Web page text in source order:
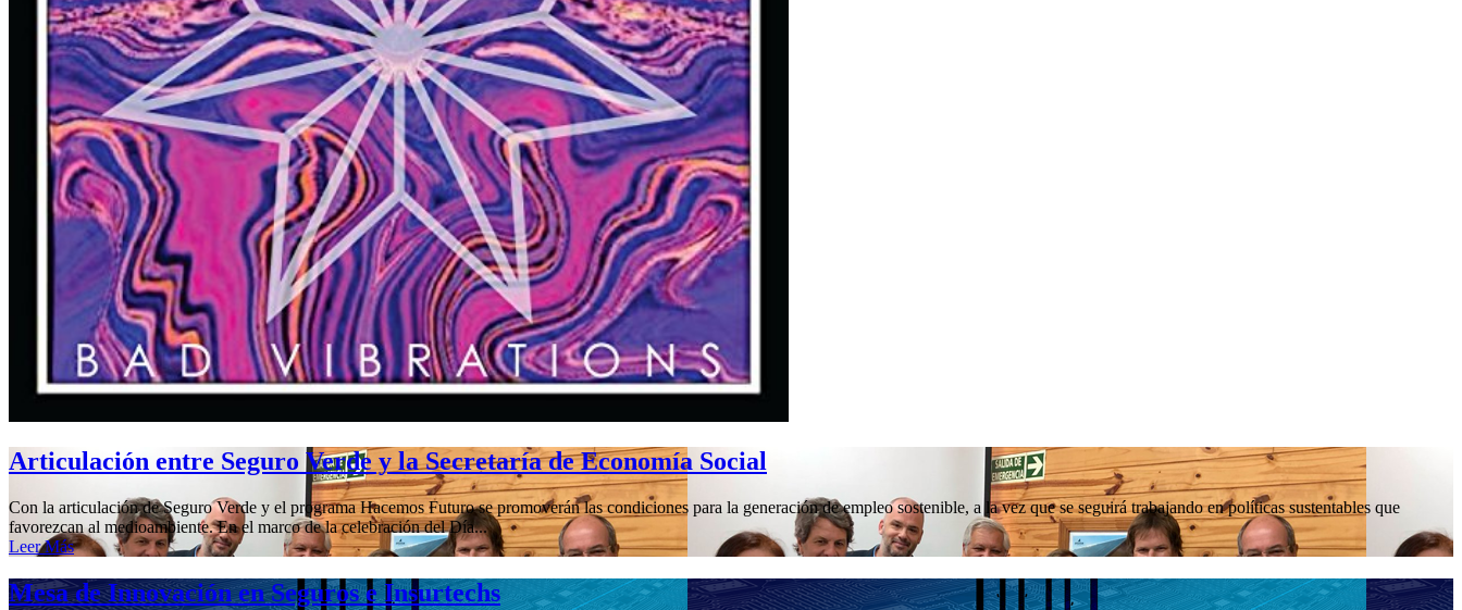
Articulación entre Seguro Verde y la Secretaría de Economía Social
Con la articulación de Seguro Verde y el programa Hacemos Futuro se promoverán las condiciones para la generación de empleo sostenible, a la vez que se seguirá trabajando en políticas sustentables que
favorezcan al medioambiente. En el marco de la celebración del Día...
Leer Más
Mesa de Innovación en Seguros e Insurtechs